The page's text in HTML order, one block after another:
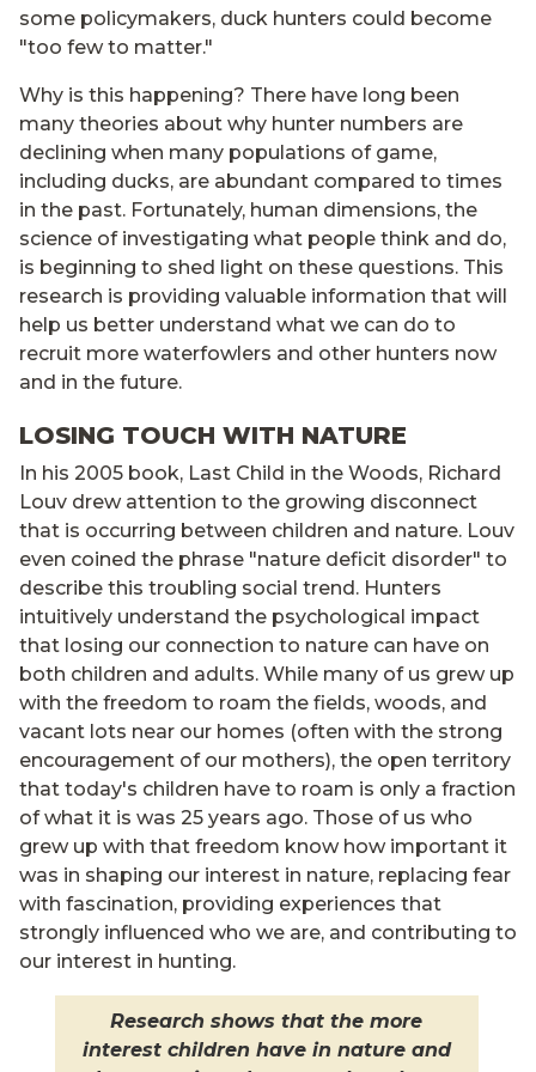
some policymakers, duck hunters could become
"too few to matter."
Why is this happening? There have long been
many theories about why hunter numbers are
declining when many populations of game,
including ducks, are abundant compared to times
in the past. Fortunately, human dimensions, the
science of investigating what people think and do,
is beginning to shed light on these questions. This
research is providing valuable information that will
help us better understand what we can do to
recruit more waterfowlers and other hunters now
and in the future.
LOSING TOUCH WITH NATURE
In his 2005 book, Last Child in the Woods, Richard
Louv drew attention to the growing disconnect
that is occurring between children and nature. Louv
even coined the phrase "nature deficit disorder" to
describe this troubling social trend. Hunters
intuitively understand the psychological impact
that losing our connection to nature can have on
both children and adults. While many of us grew up
with the freedom to roam the fields, woods, and
vacant lots near our homes (often with the strong
encouragement of our mothers), the open territory
that today's children have to roam is only a fraction
of what it is was 25 years ago. Those of us who
grew up with that freedom know how important it
was in shaping our interest in nature, replacing fear
with fascination, providing experiences that
strongly influenced who we are, and contributing to
our interest in hunting.
Research shows that the more
interest children have in nature and